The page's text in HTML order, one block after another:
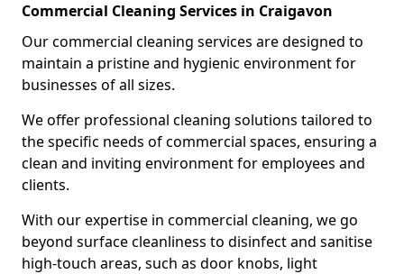
Commercial Cleaning Services in Craigavon
Our commercial cleaning services are designed to
maintain a pristine and hygienic environment for
businesses of all sizes.
We offer professional cleaning solutions tailored to
the specific needs of commercial spaces, ensuring a
clean and inviting environment for employees and
clients.
With our expertise in commercial cleaning, we go
beyond surface cleanliness to disinfect and sanitise
high-touch areas, such as door knobs, light